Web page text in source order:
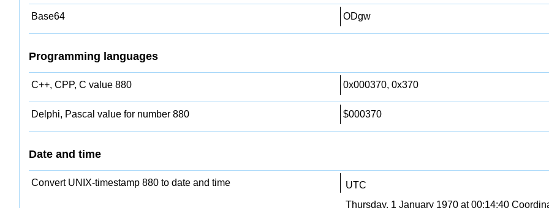
Base64 ODgw
Programming languages
C++, CPP, C value 880 0x000370, 0x370
Delphi, Pascal value for number 880 $000370
Date and time
Convert UNIX-timestamp 880 to date and time
UTC
Thursday, 1 January 1970 at 00:14:40